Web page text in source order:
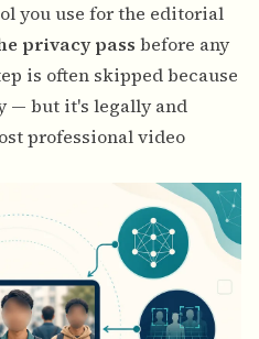
you use for the editorial
privacy pass before any
is often skipped because
— but it's legally and
professional video